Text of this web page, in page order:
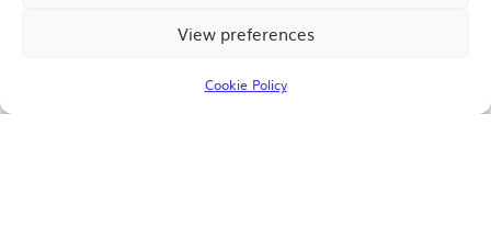
View preferences
Cookie Policy
© 2026 San Diego Regional Chamber of Commerce |